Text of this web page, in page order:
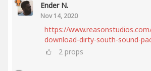
Ender N.
Nov 14, 2020
https://
download-dirty-south-sound-
2 props